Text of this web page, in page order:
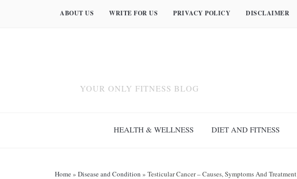
ABOUT US WRITE FOR US PRIVACY POLICY DISCLAIMER
YOUR ONLY FITNESS BLOG
HEALTH & WELLNESS DIET AND FITNESS
Home» Disease and Condition » Testicular Cancer – Causes, Symptoms And Treatment